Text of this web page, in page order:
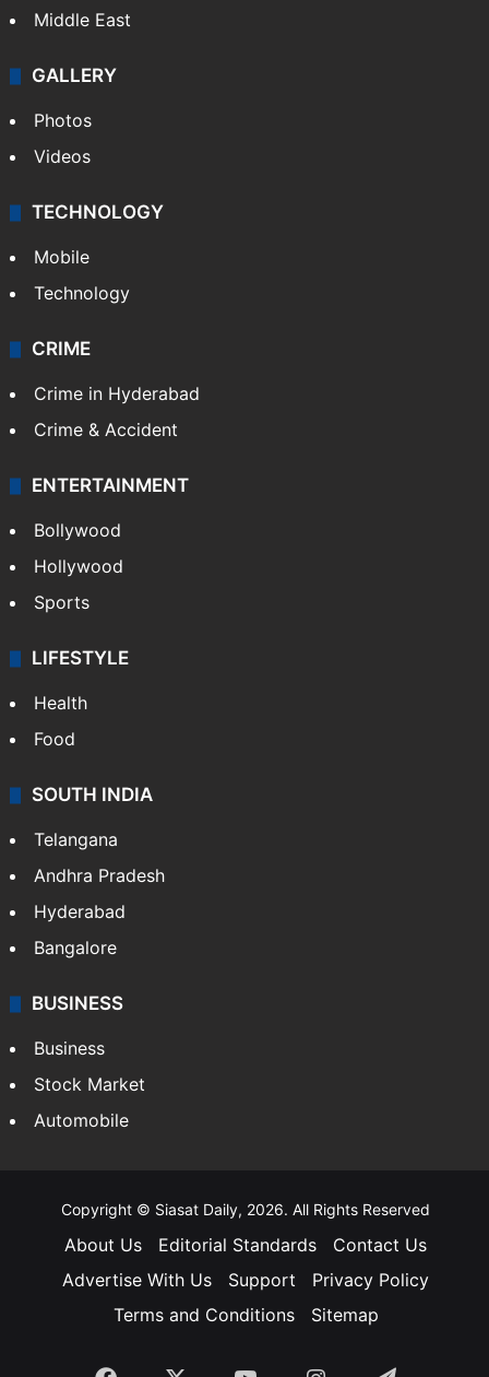
Middle East
GALLERY
Photos
Videos
TECHNOLOGY
Mobile
Technology
CRIME
Crime in Hyderabad
Crime & Accident
ENTERTAINMENT
Bollywood
Hollywood
Sports
LIFESTYLE
Health
Food
SOUTH INDIA
Telangana
Andhra Pradesh
Hyderabad
Bangalore
BUSINESS
Business
Stock Market
Automobile
Copyright © Siasat Daily, 2026. All Rights Reserved
About Us Editorial Standards
Contact Us
Advertise With Us
Support
Privacy Policy
Terms and Conditions
Sitemap